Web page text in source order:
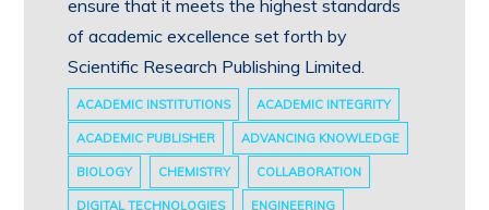
ensure that it meets the highest standards
of academic excellence set forth by
Scientific Research Publishing Limited.
ACADEMIC INSTITUTIONS ACADEMIC INTEGRITY
ACADEMIC PUBLISHER ADVANCING KNOWLEDGE
BIOLOGY CHEMISTRY COLLABORATION
DIGITAL TECHNOLOGIES ENGINEERING